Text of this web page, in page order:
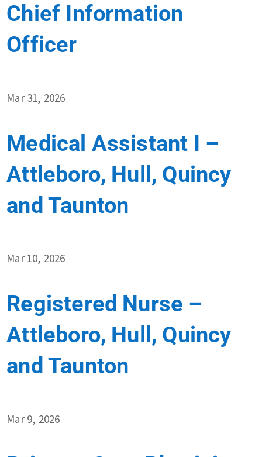
Chief Information
Officer
Mar 31, 2026
Medical Assistant I –
Attleboro, Hull, Quincy
and Taunton
Mar 10, 2026
Registered Nurse –
Attleboro, Hull, Quincy
and Taunton
Mar 9, 2026